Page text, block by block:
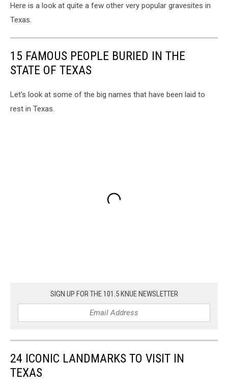
TexasHere is a look at quite a few other very popular gravesites in
Texas.
15 FAMOUS PEOPLE BURIED IN THE
STATE OF TEXAS
Let's look at some of the big names that have been laid to
rest in Texas.
SIGN UP FOR THE 101.5 KNUE NEWSLETTER
24 ICONIC LANDMARKS TO VISIT IN
TEXAS